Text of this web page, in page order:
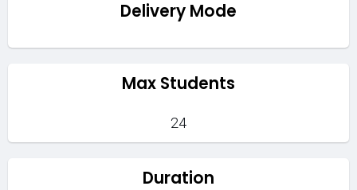
Delivery Mode
Max Students
24
Duration